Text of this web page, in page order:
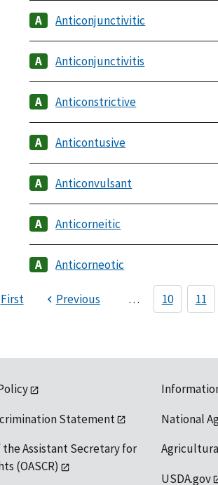
Anticonjunctivitic
Anticonjunctivitis
Anticonstrictive
Anticontusive
Anticonvulsant
Anticorneitic
Anticorneotic
First Previous … 10 11
Statement
the Assistant Secretary for
(OASCR)
National
USDA.gov